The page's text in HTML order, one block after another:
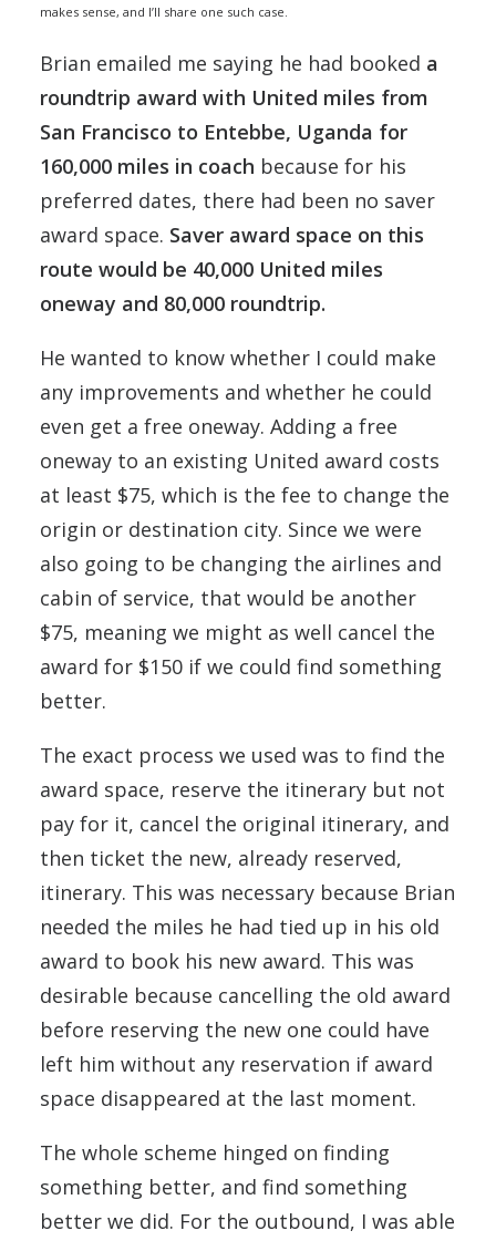
makes sense, and I’ll share one such case.
Brian emailed me saying he had booked a
roundtrip award with United miles from
San Francisco to Entebbe, Uganda for
160,000 miles in coach because for his
preferred dates, there had been no saver
award space. Saver award space on this
route would be 40,000 United miles
oneway and 80,000 roundtrip.
He wanted to know whether I could make
any improvements and whether he could
even get a free oneway. Adding a free
oneway to an existing United award costs
at least $75, which is the fee to change the
origin or destination city. Since we were
also going to be changing the airlines and
cabin of service, that would be another
$75, meaning we might as well cancel the
award for $150 if we could find something
better.
The exact process we used was to find the
award space, reserve the itinerary but not
pay for it, cancel the original itinerary, and
then ticket the new, already reserved,
itinerary. This was necessary because Brian
needed the miles he had tied up in his old
award to book his new award. This was
desirable because cancelling the old award
before reserving the new one could have
left him without any reservation if award
space disappeared at the last moment.
The whole scheme hinged on finding
something better, and find something
better we did. For the outbound, I was able